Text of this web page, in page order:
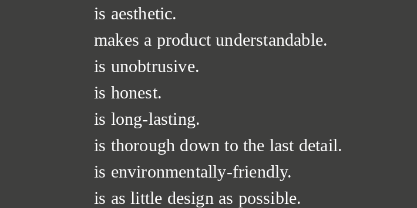
is aesthetic.
makes a product understandable.
is unobtrusive.
is honest.
is long-lasting.
is thorough down to the last detail.
is environmentally-friendly.
is as little design as possible.